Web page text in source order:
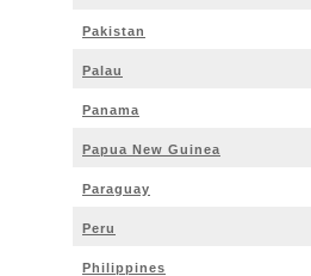
Pakistan
Palau
Panama
Papua New Guinea
Paraguay
Peru
Philippines